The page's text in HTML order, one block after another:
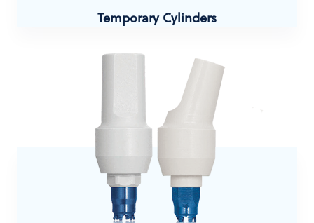
Temporary Cylinders